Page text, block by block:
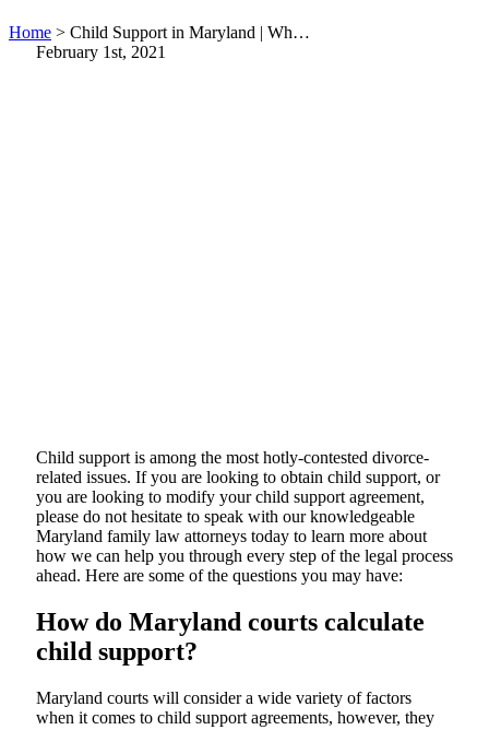
Home > Child Support in Maryland | Wh…
February 1st, 2021
Child support is among the most hotly-contested divorce-
related issues. If you are looking to obtain child support, or
you are looking to modify your child support agreement,
please do not hesitate to speak with our knowledgeable
Maryland family law attorneys today to learn more about
how we can help you through every step of the legal process
ahead. Here are some of the questions you may have:
How do Maryland courts calculate
child support?
Maryland courts will consider a wide variety of factors
when it comes to child support agreements, however, they